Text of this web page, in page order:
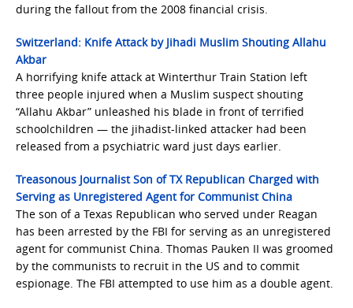
during the fallout from the 2008 financial crisis.
Switzerland: Knife Attack by Jihadi Muslim Shouting Allahu
Akbar
A horrifying knife attack at Winterthur Train Station left
three people injured when a Muslim suspect shouting
“Allahu Akbar” unleashed his blade in front of terrified
schoolchildren — the jihadist-linked attacker had been
released from a psychiatric ward just days earlier.
Treasonous Journalist Son of TX Republican Charged with
Serving as Unregistered Agent for Communist China
The son of a Texas Republican who served under Reagan
has been arrested by the FBI for serving as an unregistered
agent for communist China. Thomas Pauken II was groomed
by the communists to recruit in the US and to commit
espionage. The FBI attempted to use him as a double agent.